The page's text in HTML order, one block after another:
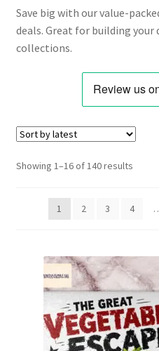
Best Sellers
Bundles & Deals
Characters & Themes
Inspirational & Sentiments
Seasonal Designs
Occasions & Events
Save big with our value-
deals. Great for building
collections.
Showing 1–16 of 140 resultsSorted
1
2 3 4